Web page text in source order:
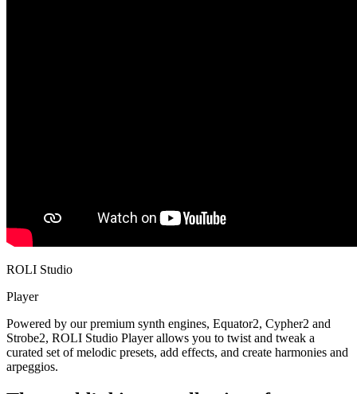
ROLI Studio
Player
Powered by our premium synth engines, Equator2, Cypher2 and
Strobe2, ROLI Studio Player allows you to twist and tweak a
curated set of melodic presets, add effects, and create harmonies and
arpeggios.